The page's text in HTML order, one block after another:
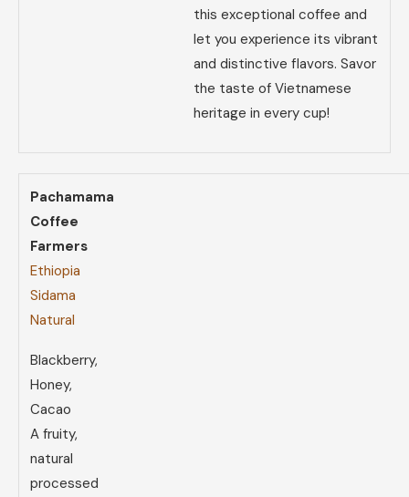
this exceptional coffee and
let you experience its vibrant
and distinctive flavors. Savor
the taste of Vietnamese
heritage in every cup!
Pachamama
Coffee
Farmers
Ethiopia
Sidama
Natural
Blackberry,
Honey,
Cacao
A fruity,
natural
processed